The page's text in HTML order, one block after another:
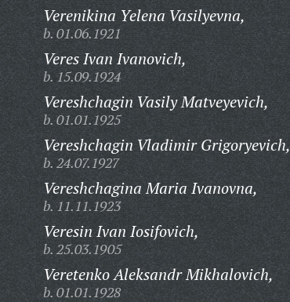
Verenikina Yelena Vasilyevna,
b. 01.06.1921
Veres Ivan Ivanovich,
b. 15.09.1924
Vereshchagin Vasily Matveyevich,
b. 01.01.1925
Vereshchagin Vladimir Grigoryevich,
b. 24.07.1927
Vereshchagina Maria Ivanovna,
b. 11.11.1923
Veresin Ivan Iosifovich,
b. 25.03.1905
Veretenko Aleksandr Mikhalovich,
b. 01.01.1928